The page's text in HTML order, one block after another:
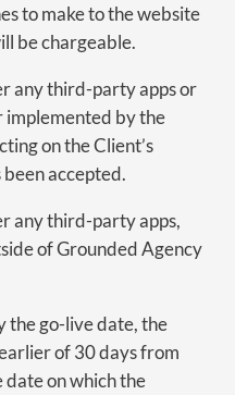
to make to the website
be chargeable.
any third-party apps or
implemented by the
on the Client’s
accepted.
any third-party apps,
of Grounded Agency
the go-live date, the
of 30 days from
date on which the